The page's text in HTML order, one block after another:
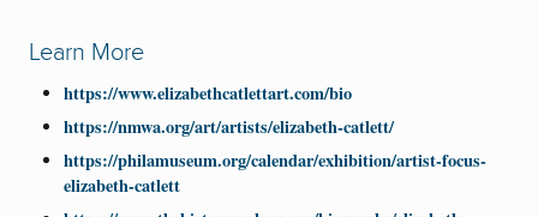
Learn More
https://www.elizabethcatlettart.com/bio
https://nmwa.org/art/artists/elizabeth-catlett/
https://philamuseum.org/calendar/exhibition/artist-focus-
elizabeth-catlett